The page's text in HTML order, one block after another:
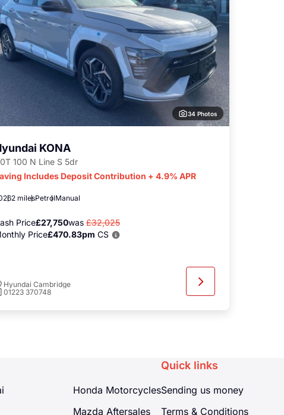
34 Photos
KONA
100 N Line S 5dr
Includes Deposit Contribution + 4.9% APR
2 milesPetrolManual
Price£27,750was £32,025
Price£470.83pm CS
Hyundai Cambridge
01223 370748
Honda Motorcycles
Mazda Aftersales
Quick links
Sending us money
Terms & Conditions